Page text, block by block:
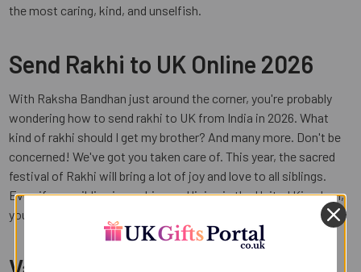
the most caring, kind, and unselfish.
Send Rakhi to UK Online 2026
With Raksha Bandhan just around the corner, you're probably
wondering how to send rakhi to UK from India in 2026. What
kind of rakhi should I get my brother? And many more. Don't be
concerned! We've got you taken care of. This year, the sacred
festival of Rakhi will bring a lot of joy and love to all siblings.
Even if your sibling is working and living in the United Kingdom,
you can still express your love to them with a single click.